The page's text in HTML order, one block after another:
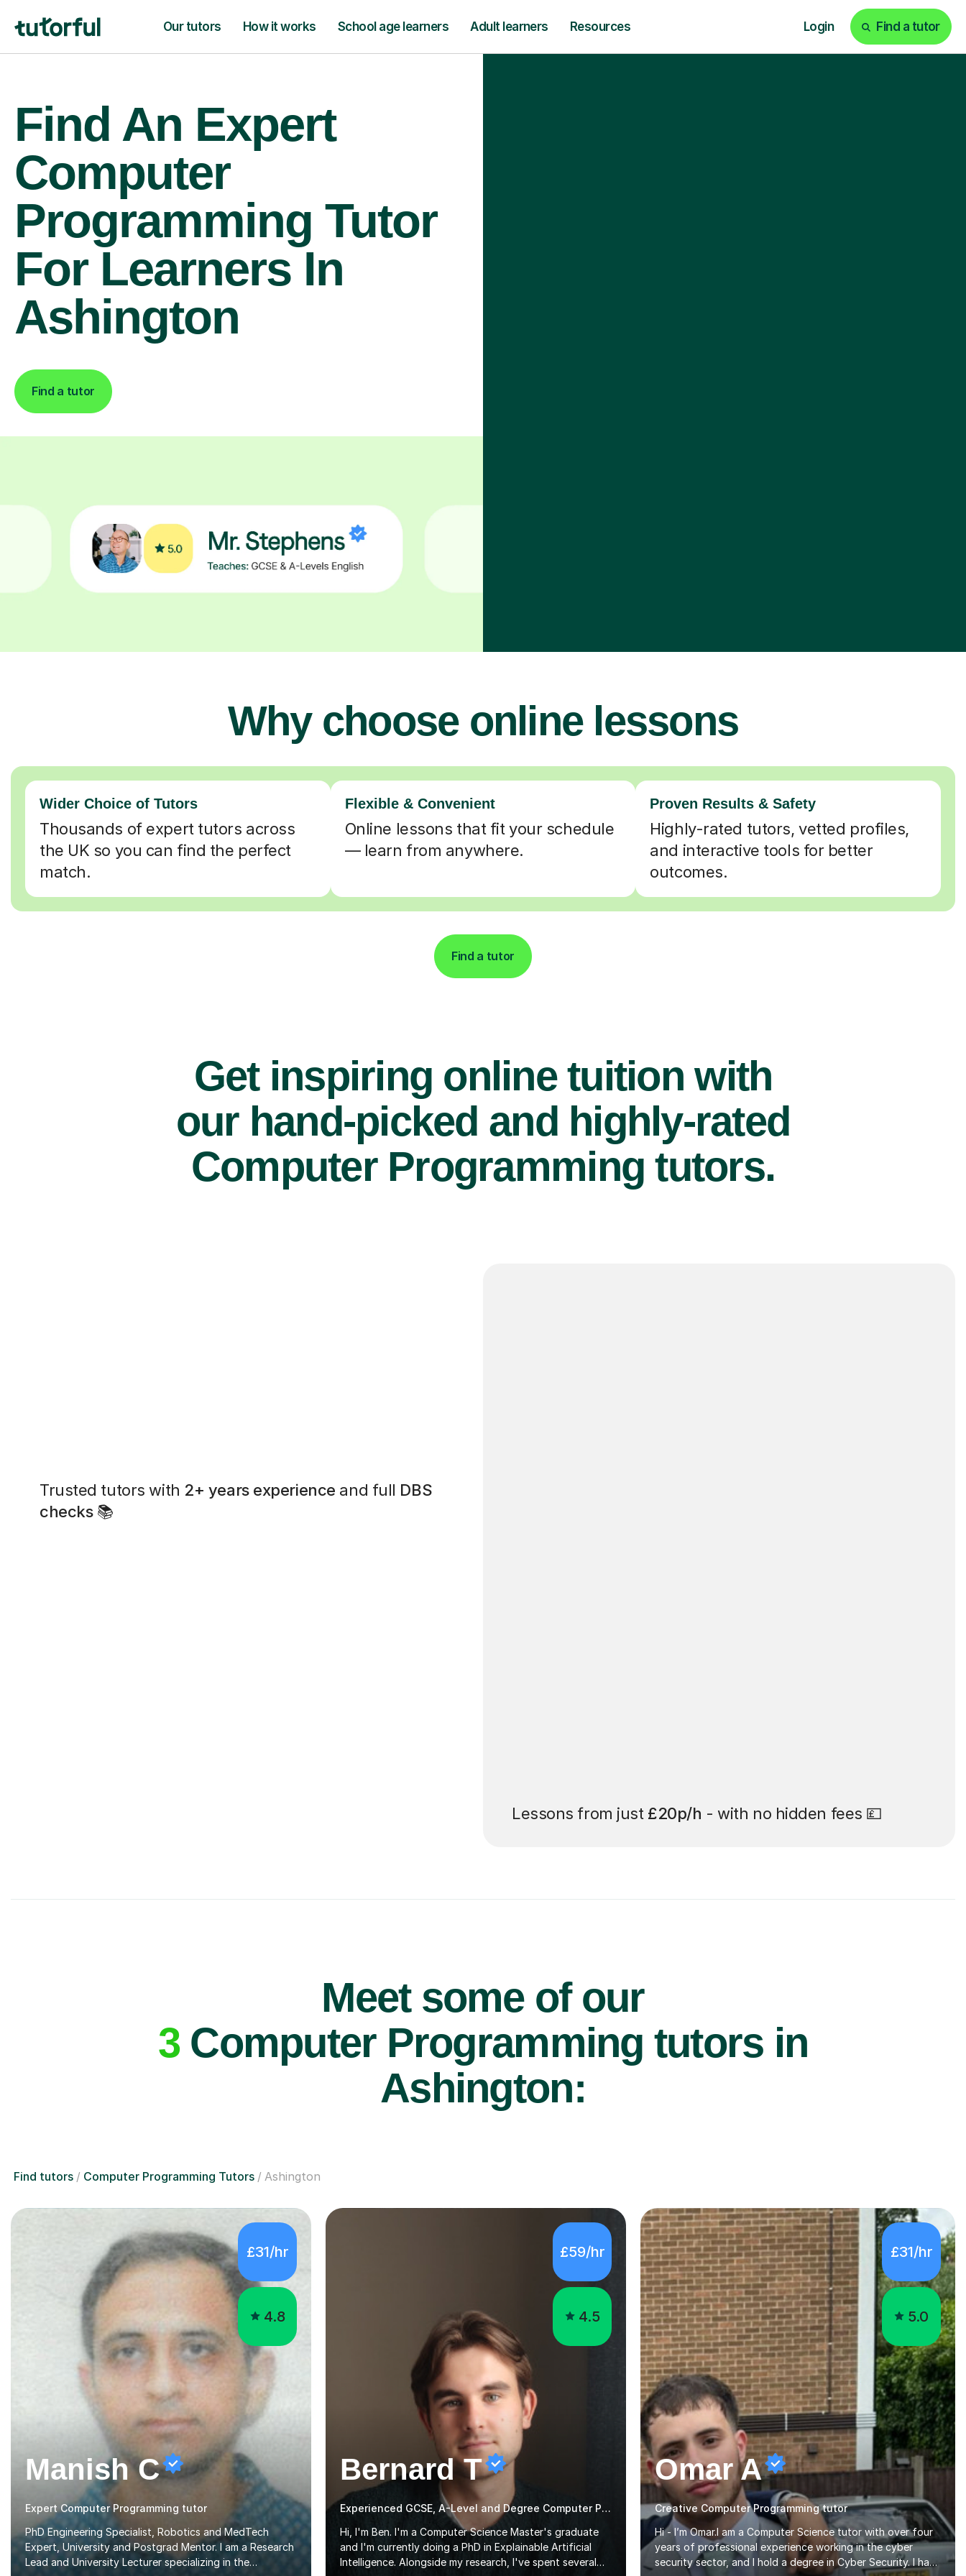
Our tutors How it works School age learners Adult learners Resources Login Find a tutor
Find An Expert
Computer
Programming Tutor
For Learners In
Ashington
Find a tutor
Why choose online lessons
Wider Choice of Tutors
Thousands of expert tutors across
the UK so you can find the perfect
match.
Flexible & Convenient
Online lessons that fit your schedule
— learn from anywhere.
Proven Results & Safety
Highly-rated tutors, vetted profiles,
and interactive tools for better
outcomes.
Find a tutor
Get inspiring online tuition with
our hand-picked and highly-rated
Computer Programming tutors.
Trusted tutors with 2+ years experience and full DBS
checks📚
Lessons from just £20p/h - with no hidden fees 💷
Meet some of our
3Computer Programming tutors in
Ashington:
Find tutors Computer Programming Tutors Ashington
£31/hr
4.8
Manish C
Expert Computer Programming tutor
PhD Engineering Specialist, Robotics and MedTech
Expert, University and Postgrad Mentor. I am a Research
Lead and University Lecturer specializing in the
£59/hr
4.5
Bernard T
Experienced GCSE, A-Level and Degree Computer Programming tutor
Hi, I'm Ben. I'm a Computer Science Master's graduate
and I'm currently doing a PhD in Explainable Artificial
Intelligence. Alongside my research, I've spent several
£31/hr
5.0
Omar A
Creative Computer Programming tutor
Hi - I’m Omar.I am a Computer Science tutor with over four
years of professional experience working in the cyber
security sector, and I hold a degree in Cyber Security. I have